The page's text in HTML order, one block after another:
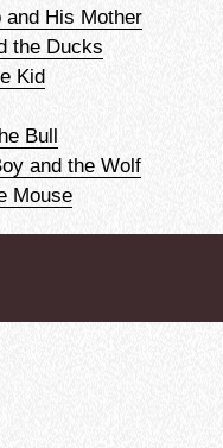
and His Mother
the Ducks
Kid
Bull
and the Wolf
Mouse